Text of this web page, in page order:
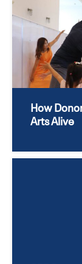
How
Arts Alive